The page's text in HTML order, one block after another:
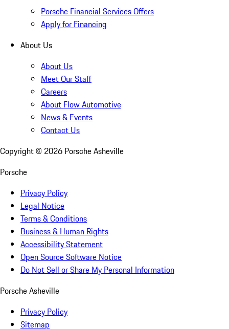
Porsche Financial Services Offers
Apply for Financing
About Us
About Us
Meet Our Staff
Careers
About Flow Automotive
News & Events
Contact Us
Copyright © 2026 Porsche Asheville
Porsche
Privacy Policy
Legal Notice
Terms & Conditions
Business & Human Rights
Accessibility Statement
Open Source Software Notice
Do Not Sell or Share My Personal Information
Porsche Asheville
Privacy Policy
Sitemap